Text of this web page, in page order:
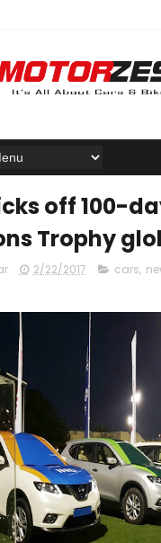
off 100-
Trophy
2/22/2017 cars,